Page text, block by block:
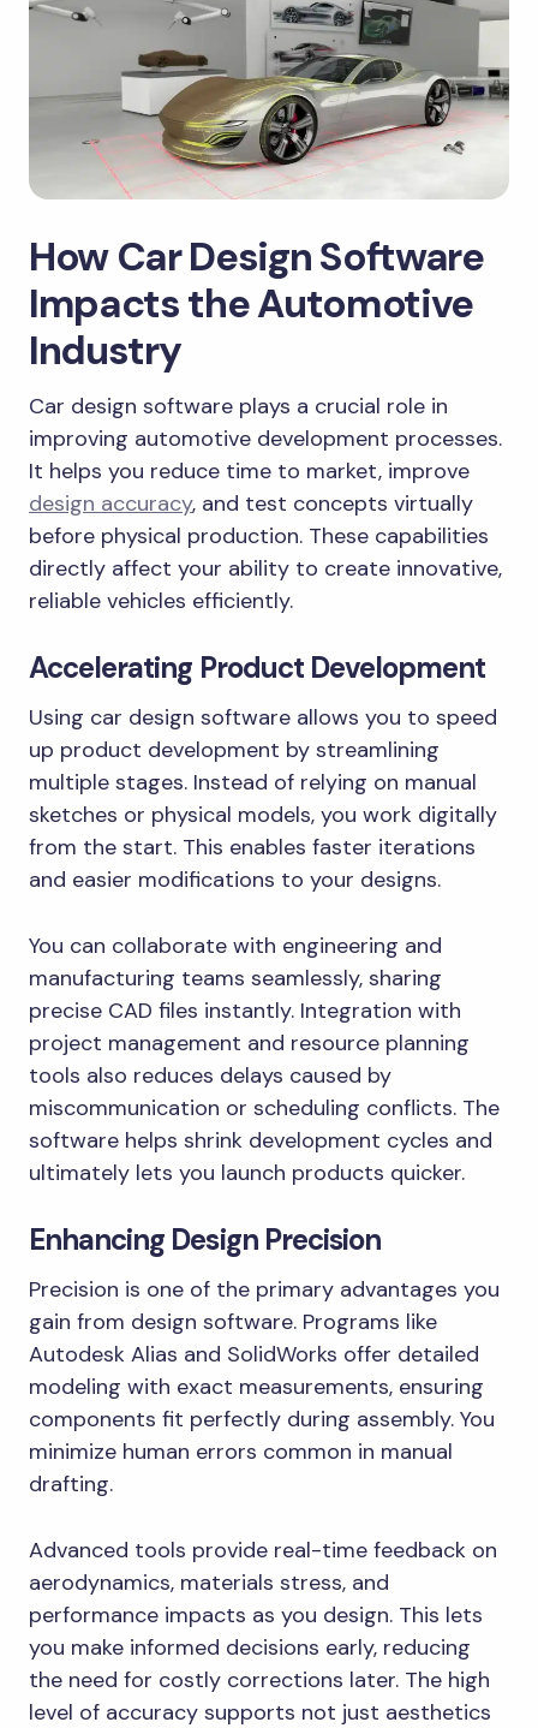
How Car Design Software
Impacts the Automotive
Industry
Car design software plays a crucial role in
improving automotive development processes.
It helps you reduce time to market, improve
design accuracy, and test concepts virtually
before physical production. These capabilities
directly affect your ability to create innovative,
reliable vehicles efficiently.
Accelerating Product Development
Using car design software allows you to speed
up product development by streamlining
multiple stages. Instead of relying on manual
sketches or physical models, you work digitally
from the start. This enables faster iterations
and easier modifications to your designs.
You can collaborate with engineering and
manufacturing teams seamlessly, sharing
precise CAD files instantly. Integration with
project management and resource planning
tools also reduces delays caused by
miscommunication or scheduling conflicts. The
software helps shrink development cycles and
ultimately lets you launch products quicker.
Enhancing Design Precision
Precision is one of the primary advantages you
gain from design software. Programs like
Autodesk Alias and SolidWorks offer detailed
modeling with exact measurements, ensuring
components fit perfectly during assembly. You
minimize human errors common in manual
drafting.
Advanced tools provide real-time feedback on
aerodynamics, materials stress, and
performance impacts as you design. This lets
you make informed decisions early, reducing
the need for costly corrections later. The high
level of accuracy supports not just aesthetics